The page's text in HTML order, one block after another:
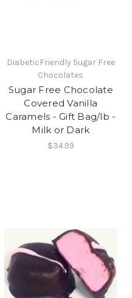
DiabeticFriendly Sugar Free
Chocolates
Sugar Free Chocolate
Covered Vanilla
Caramels - Gift Bag/lb -
Milk or Dark
$34.99